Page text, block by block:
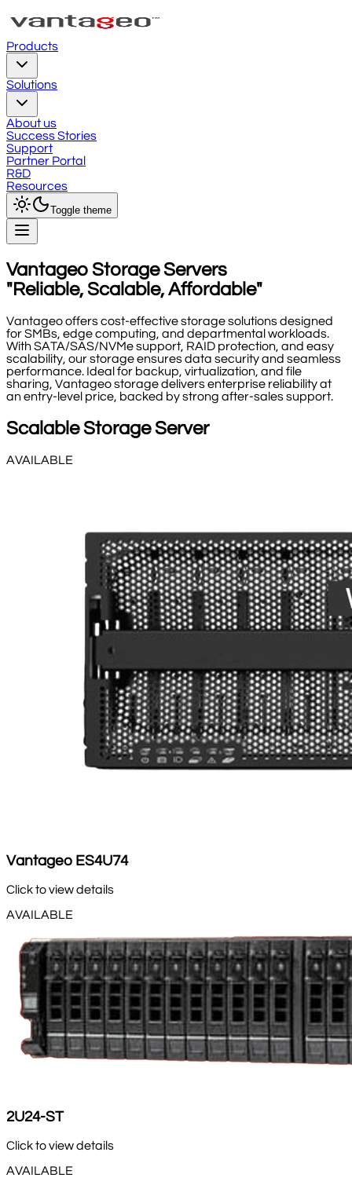
Products
Solutions
About us
Success Stories
Support
Partner Portal
R&D
Resources
Toggle theme
Vantageo Storage Servers
"Reliable, Scalable, Affordable"
Vantageo offers cost-effective storage solutions designed
for SMBs, edge computing, and departmental workloads.
With SATA/SAS/NVMe support, RAID protection, and easy
scalability, our storage ensures data security and seamless
performance. Ideal for backup, virtualization, and file
sharing, Vantageo storage delivers enterprise reliability at
an entry-level price, backed by strong after-sales support.
Scalable Storage Server
AVAILABLE
Vantageo ES4U74
Click to view details
AVAILABLE
2U24-ST
Click to view details
AVAILABLE